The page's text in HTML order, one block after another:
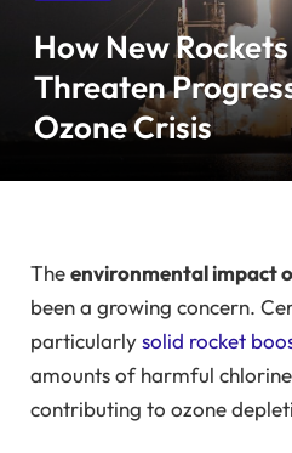
How New
Threaten
Ozone Crisis
Theenvironmental impact
been a growing concern.
particularlysolid rocket
amounts of harmful
contributing to ozone